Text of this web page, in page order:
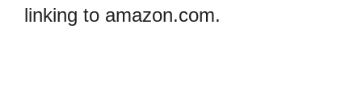
linking to amazon.com.